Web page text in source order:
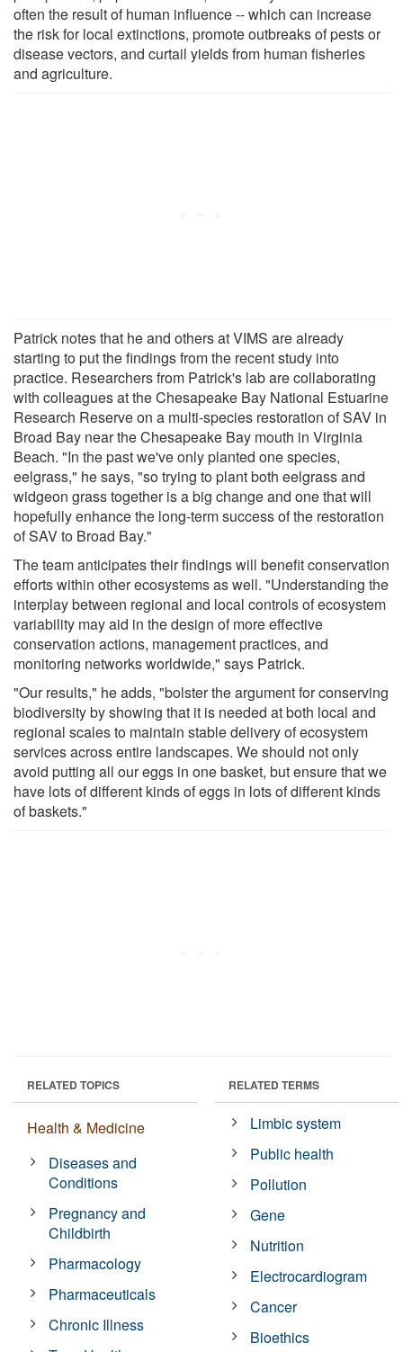
often the result of human influence -- which can increase
the risk for local extinctions, promote outbreaks of pests or
disease vectors, and curtail yields from human fisheries
and agriculture.
Patrick notes that he and others at VIMS are already
starting to put the findings from the recent study into
practice. Researchers from Patrick's lab are collaborating
with colleagues at the Chesapeake Bay National Estuarine
Research Reserve on a multi-species restoration of SAV in
Broad Bay near the Chesapeake Bay mouth in Virginia
Beach. "In the past we've only planted one species,
eelgrass," he says, "so trying to plant both eelgrass and
widgeon grass together is a big change and one that will
hopefully enhance the long-term success of the restoration
of SAV to Broad Bay."
The team anticipates their findings will benefit conservation
efforts within other ecosystems as well. "Understanding the
interplay between regional and local controls of ecosystem
variability may aid in the design of more effective
conservation actions, management practices, and
monitoring networks worldwide," says Patrick.
"Our results," he adds, "bolster the argument for conserving
biodiversity by showing that it is needed at both local and
regional scales to maintain stable delivery of ecosystem
services across entire landscapes. We should not only
avoid putting all our eggs in one basket, but ensure that we
have lots of different kinds of eggs in lots of different kinds
of baskets."
RELATED TOPICS
Health & Medicine
Diseases and
Conditions
Pregnancy and
Childbirth
Pharmacology
Pharmaceuticals
Chronic Illness
RELATED TERMS
Limbic system
Public health
Pollution
Gene
Nutrition
Electrocardiogram
Cancer
Bioethics